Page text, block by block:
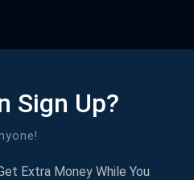
Sign Up?
Extra Money While You